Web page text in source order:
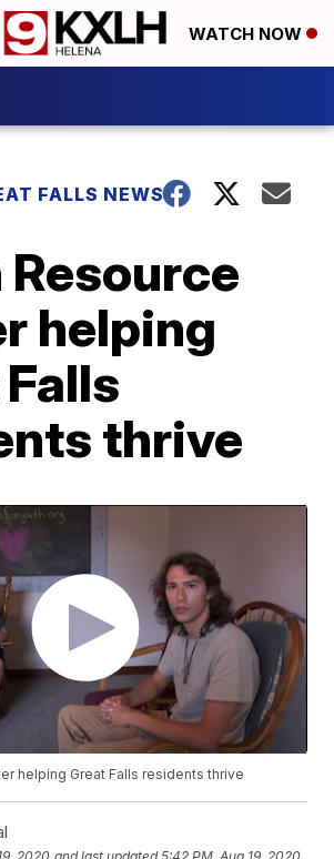
WATCH NOW
FALLS NEWS
helping
thrive
helping Great Falls residents thrive